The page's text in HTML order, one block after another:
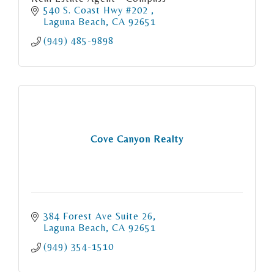
540 S. Coast Hwy #202
Laguna Beach CA 92651
(949) 485-9898
Cove Canyon Realty
384 Forest Ave Suite 26
Laguna Beach CA 92651
(949) 354-1510